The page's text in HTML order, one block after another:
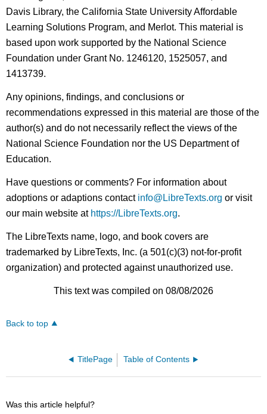
Davis Library, the California State University Affordable
Learning Solutions Program, and Merlot. This material is
based upon work supported by the National Science
Foundation under Grant No. 1246120, 1525057, and
1413739.
Any opinions, findings, and conclusions or
recommendations expressed in this material are those of the
author(s) and do not necessarily reflect the views of the
National Science Foundation nor the US Department of
Education.
Have questions or comments? For information about
adoptions or adaptions contact info@LibreTexts.org or visit
our main website at https://LibreTexts.org.
The LibreTexts name, logo, and book covers are
trademarked by LibreTexts, Inc. (a 501(c)(3) not-for-profit
organization) and protected against unauthorized use.
This text was compiled on 08/08/2026
Back to top
TitlePage Table of Contents
Was this article helpful?